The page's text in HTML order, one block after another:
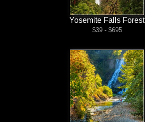
Yosemite Falls Forest
$39 - $695